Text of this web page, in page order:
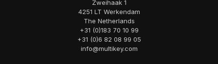
Zweihaak 1
4251 LT Werkendam
The Netherlands
+31 (0)183 70 10 99
+31 (0)6 82 08 99 05
info@multikey.com